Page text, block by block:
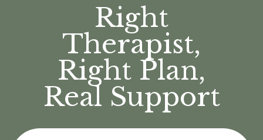
Right
Therapist,
Right Plan,
Real Support